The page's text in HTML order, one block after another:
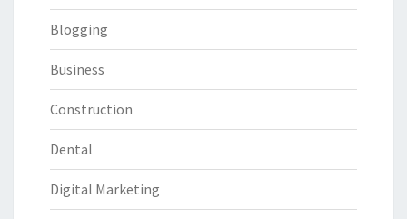
Blogging
Business
Construction
Dental
Digital Marketing